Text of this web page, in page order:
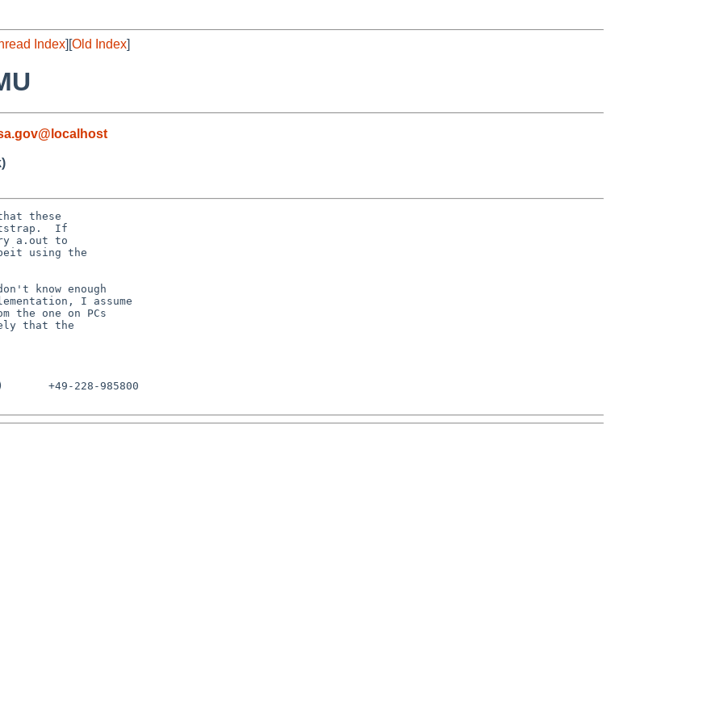
Index][Old Index]
these
If
a.out to
using the
know enough
I assume
the one on PCs
that the
+49-228-985800